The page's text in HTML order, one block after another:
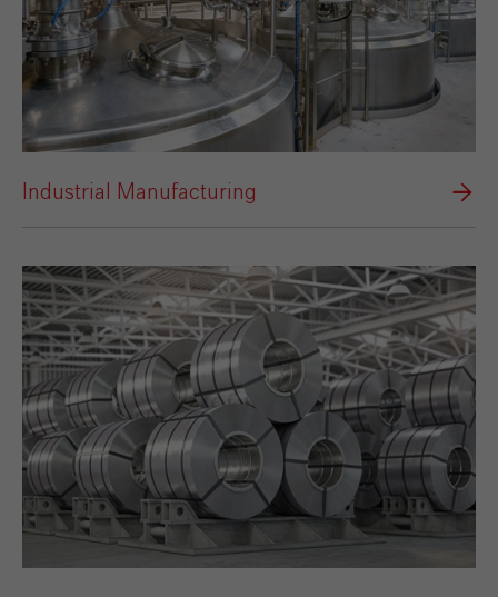
Industrial Manufacturing